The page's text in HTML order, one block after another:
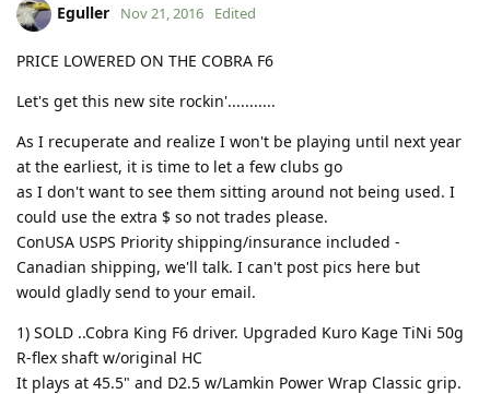
Eguller Nov 21, 2016 Edited
PRICE LOWERED ON THE COBRA F6
Let's get this new site rockin'...........
As I recuperate and realize I won't be playing until next year
at the earliest, it is time to let a few clubs go
as I don't want to see them sitting around not being used. I
could use the extra $ so not trades please.
ConUSA USPS Priority shipping/insurance included -
Canadian shipping, we'll talk. I can't post pics here but
would gladly send to your email.
1) SOLD ..Cobra King F6 driver. Upgraded Kuro Kage TiNi 50g
R-flex shaft w/original HC
It plays at 45.5" and D2.5 w/Lamkin Power Wrap Classic grip.